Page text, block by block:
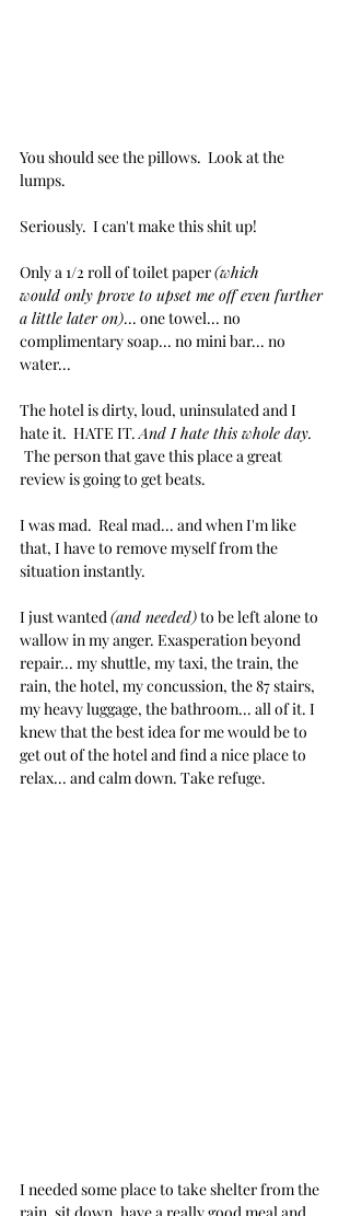
You should see the pillows.  Look at the
lumps.
Seriously.  I can't make this shit up!
Only a 1/2 roll of toilet paper (which
would only prove to upset me off even further
a little later on)... one towel... no
complimentary soap... no mini bar... no
water...
The hotel is dirty, loud, uninsulated and I
hate it.  HATE IT. And I hate this whole day.
The person that gave this place a great
review is going to get beats.
I was mad.  Real mad... and when I'm like
that, I have to remove myself from the
situation instantly.
I just wanted (and needed) to be left alone to
wallow in my anger. Exasperation beyond
repair... my shuttle, my taxi, the train, the
rain, the hotel, my concussion, the 87 stairs,
my heavy luggage, the bathroom... all of it. I
knew that the best idea for me would be to
get out of the hotel and find a nice place to
relax... and calm down. Take refuge.
I needed some place to take shelter from the